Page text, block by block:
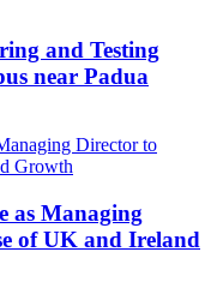
and Testing
near Padua
as Managing
of UK and Ireland